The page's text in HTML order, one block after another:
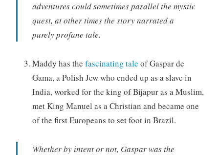
adventures could sometimes parallel the mystic
quest, at other times the story narrated a
purely profane tale.
Maddy has the fascinating tale of Gaspar de
Gama, a Polish Jew who ended up as a slave in
India, worked for the king of Bijapur as a Muslim,
met King Manuel as a Christian and became one
of the first Europeans to set foot in Brazil.
Whether by intent or not, Gaspar was the